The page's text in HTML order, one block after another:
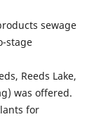
sewage
stage
Reeds Lake,
was offered.
for